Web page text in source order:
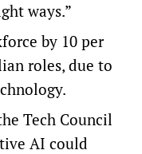
ways.”
by 10 per
roles, due to
Tech Council
AI could